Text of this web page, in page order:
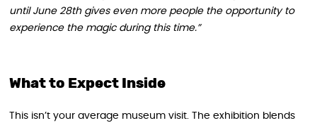
until June 28th gives even more people the opportunity to
experience the magic during this time.”
What to Expect Inside
This isn’t your average museum visit. The exhibition blends